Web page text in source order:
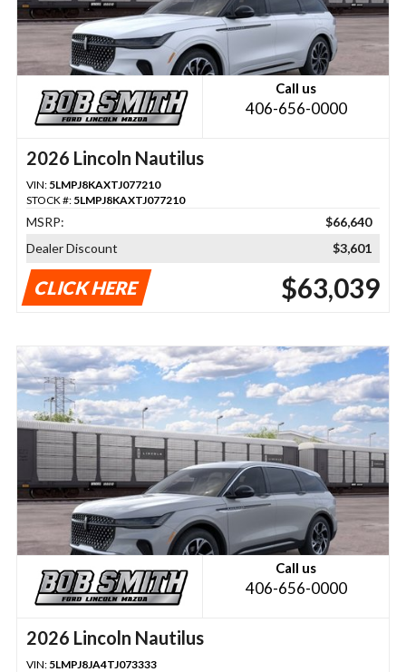
Call us
406-656-0000
2026 Lincoln Nautilus
VIN: 5LMPJ8KAXTJ077210
STOCK #: 5LMPJ8KAXTJ077210
MSRP:
$66,640
Dealer Discount
$3,601
CLICK HERE $63,039
Call us
406-656-0000
2026 Lincoln Nautilus
VIN: 5LMPJ8JA4TJ073333